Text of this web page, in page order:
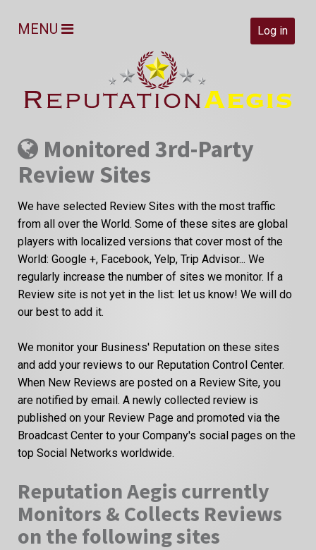
Log in
MENU
Monitored 3rd-Party
Review Sites
We have selected Review Sites with the most traffic
from all over the World. Some of these sites are global
players with localized versions that cover most of the
World: Google +, Facebook, Yelp, Trip Advisor... We
regularly increase the number of sites we monitor. If a
Review site is not yet in the list: let us know! We will do
our best to add it.
We monitor your Business' Reputation on these sites
and add your reviews to our Reputation Control Center.
When New Reviews are posted on a Review Site, you
are notified by email. A newly collected review is
published on your Review Page and promoted via the
Broadcast Center to your Company's social pages on the
top Social Networks worldwide.
Reputation Aegis currently
Monitors & Collects Reviews
on the following sites